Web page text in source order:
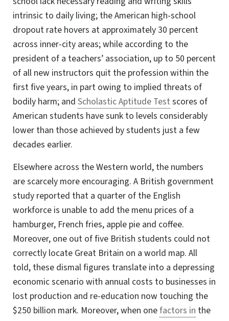
intrinsic to daily living; the American high-school
dropout rate hovers at approximately 30 percent
across inner-city areas; while according to the
president of a teachers’ association, up to 50 percent
of all new instructors quit the profession within the
first five years, in part owing to implied threats of
bodily harm; and Scholastic Aptitude Test scores of
American students have sunk to levels considerably
lower than those achieved by students just a few
decades earlier.
Elsewhere across the Western world, the numbers
are scarcely more encouraging. A British government
study reported that a quarter of the English
workforce is unable to add the menu prices of a
hamburger, French fries, apple pie and coffee.
Moreover, one out of five British students could not
correctly locate Great Britain on a world map. All
told, these dismal figures translate into a depressing
economic scenario with annual costs to businesses in
lost production and re-education now touching the
$250 billion mark. Moreover, when onefactors in the